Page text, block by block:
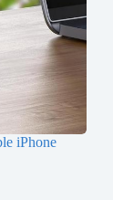
iPhone